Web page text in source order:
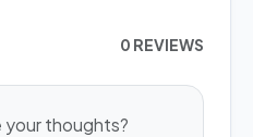
0 REVIEWS
your thoughts?